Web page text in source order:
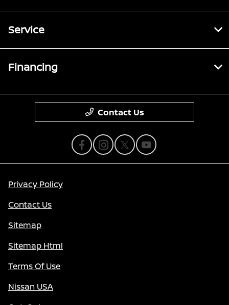
Service
Financing
Contact Us
Privacy Policy
Contact Us
Sitemap
Sitemap Html
Terms Of Use
Nissan USA